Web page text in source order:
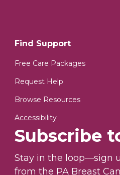
Find Support
Free Care Packages
Request Help
Browse Resources
Accessibility
Subscribe
Stay in the loop—sign
from the PA Breast